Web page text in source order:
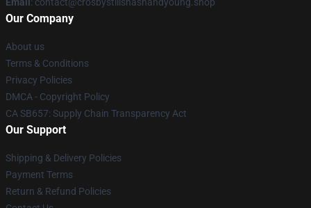
Our Company
About us
Terms & Conditions
Privacy Policies
DMCA - Copyright Policy
CA SB657: Supply Chain Transparency Act
Our Support
Shipping & Delivery Policies
Payment Terms
Return & Refund Policies